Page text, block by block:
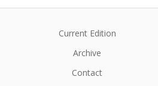
Current Edition
Archive
Contact